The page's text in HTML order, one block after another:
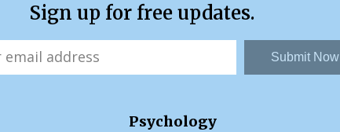
Sign up for free updates.
Submit Now
Psychology